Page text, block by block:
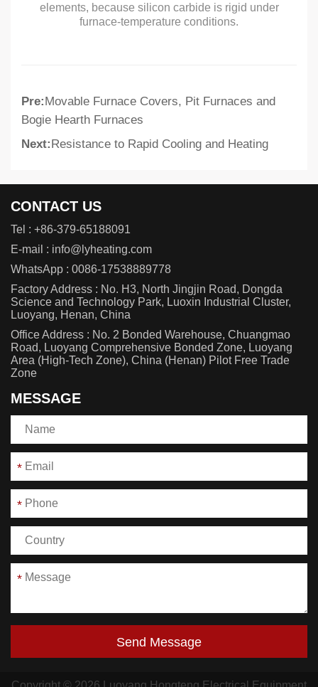
elements, because silicon carbide is rigid under
furnace-temperature conditions.
Pre:Movable Furnace Covers, Pit Furnaces and
Bogie Hearth Furnaces
Next:Resistance to Rapid Cooling and Heating
CONTACT US
Tel : +86-379-65188091
E-mail : info@lyheating.com
WhatsApp : 0086-17538889778
Factory Address : No. H3, North Jingjin Road, Dongda
Science and Technology Park, Luoxin Industrial Cluster,
Luoyang, Henan, China
Office Address : No. 2 Bonded Warehouse, Chuangmao
Road, Luoyang Comprehensive Bonded Zone, Luoyang
Area (High-Tech Zone), China (Henan) Pilot Free Trade
Zone
MESSAGE
*
*
*
Send Message